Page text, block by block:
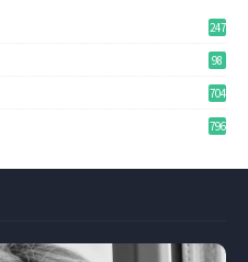
247
98
704
796